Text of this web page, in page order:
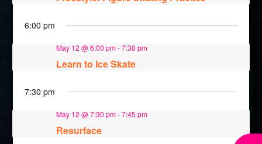
6:00 pm
May 12 @ 6:00 pm-7:30 pm
Learn to Ice Skate
7:30 pm
May 12 @ 7:30 pm-7:45 pm
Resurface